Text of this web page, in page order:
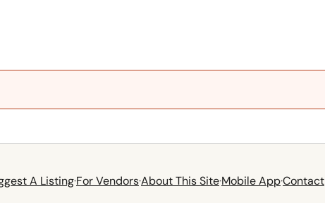
A Listing·For Vendors·About This Site·Mobile App·Contact